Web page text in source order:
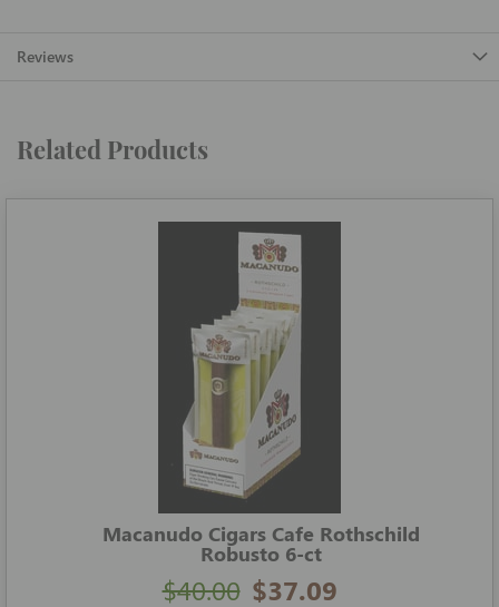
Reviews
Related Products
Macanudo Cigars Cafe Rothschild
Robusto 6-ct
$37.09
$40.00